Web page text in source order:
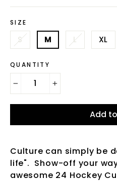
SIZE
S M L XL
QUANTITY
Add
Culture can simply be
life". Show-off your
awesome 24 Hockey